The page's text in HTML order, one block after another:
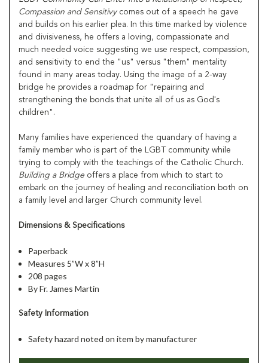
Compassion and Sensitivycomes out of a speech he gave
and builds on his earlier plea. In this time marked by violence
and divisiveness, he offers a loving, compassionate and
much needed voice suggesting we use respect, compassion,
and sensitivity to end the "us" versus "them" mentality
found in many areas today. Using the image of a 2-way
bridge he provides a roadmap for "repairing and
strengthening the bonds that unite all of us as God's
children".
Many families have experienced the quandary of having a
family member who is part of the LGBT community while
trying to comply with the teachings of the Catholic Church.
Building a Bridge offers a place from which to start to
embark on the journey of healing and reconciliation both on
a family level and larger Church community level.
Dimensions & Specifications
Paperback
Measures 5”W x 8”H
208 pages
By Fr. James Martin
Safety Information
Safety hazard noted on item by manufacturer